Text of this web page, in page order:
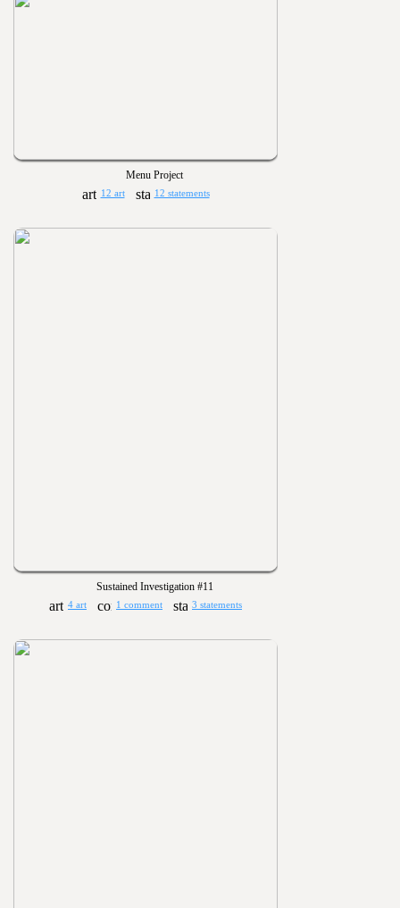
Menu Project
12 art 12 statements
Sustained Investigation #11
4 art 1 comment 3 statements